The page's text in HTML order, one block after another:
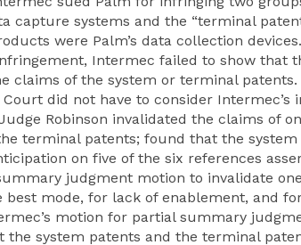
capture systems and the “terminal
were Palm’s data collection
Intermec failed to show that
claims of the system or terminal
did not have to consider Intermec’s
Robinson invalidated the claims of
terminal patents; found that the
on five of the six references
judgment motion to invalidate
mode, for lack of enablement, and
motion for partial summary
the system patents and the terminal